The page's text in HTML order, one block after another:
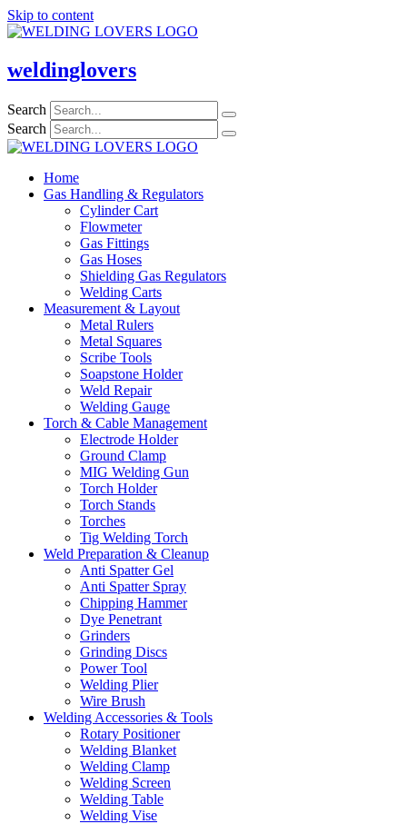
Skip to content
weldinglovers
Search
Search
Home
Gas Handling & Regulators
Cylinder Cart
Flowmeter
Gas Fittings
Gas Hoses
Shielding Gas Regulators
Welding Carts
Measurement & Layout
Metal Rulers
Metal Squares
Scribe Tools
Soapstone Holder
Weld Repair
Welding Gauge
Torch & Cable Management
Electrode Holder
Ground Clamp
MIG Welding Gun
Torch Holder
Torch Stands
Torches
Tig Welding Torch
Weld Preparation & Cleanup
Anti Spatter Gel
Anti Spatter Spray
Chipping Hammer
Dye Penetrant
Grinders
Grinding Discs
Power Tool
Welding Plier
Wire Brush
Welding Accessories & Tools
Rotary Positioner
Welding Blanket
Welding Clamp
Welding Screen
Welding Table
Welding Vise